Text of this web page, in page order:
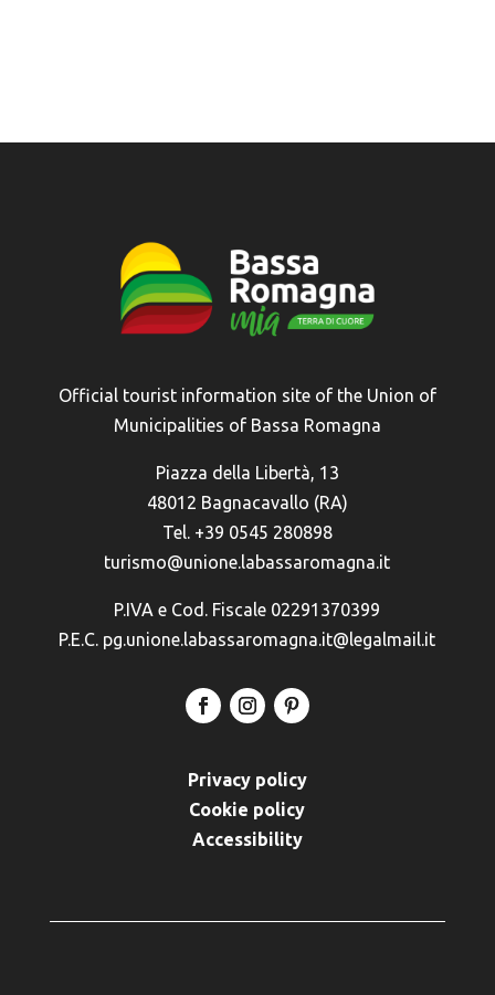
Official tourist information site of the Union of
Municipalities of Bassa Romagna
Piazza della Libertà, 13
48012 Bagnacavallo (RA)
Tel. +39 0545 280898
turismo@unione.labassaromagna.it
P.IVA e Cod. Fiscale 02291370399
P.E.C. pg.unione.labassaromagna.it@legalmail.it
Privacy policy
Cookie policy
Accessibility